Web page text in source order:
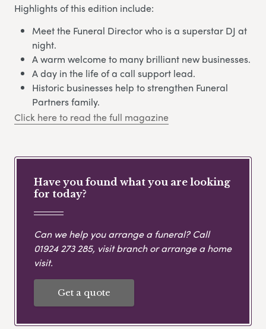
Highlights of this edition include:
Meet the Funeral Director who is a superstar DJ at
night.
A warm welcome to many brilliant new businesses.
A day in the life of a call support lead.
Historic businesses help to strengthen Funeral
Partners family.
Click here to read the full magazine
Have you found what you are looking
for today?
Can we help you arrange a funeral? Call
01924 273 285, visit branch or arrange a home
visit.
Get a quote